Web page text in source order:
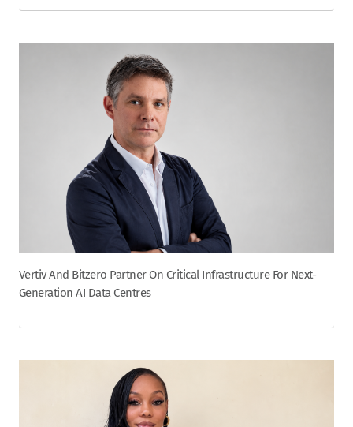
Vertiv And Bitzero Partner On Critical Infrastructure For Next-
Generation AI Data Centres